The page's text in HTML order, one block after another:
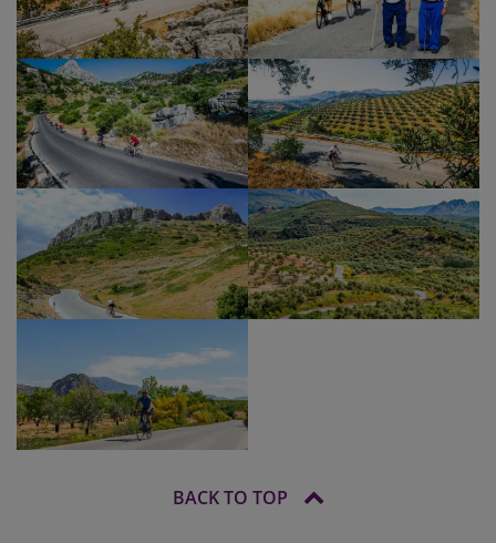
Show Profile
BACK TO TOP